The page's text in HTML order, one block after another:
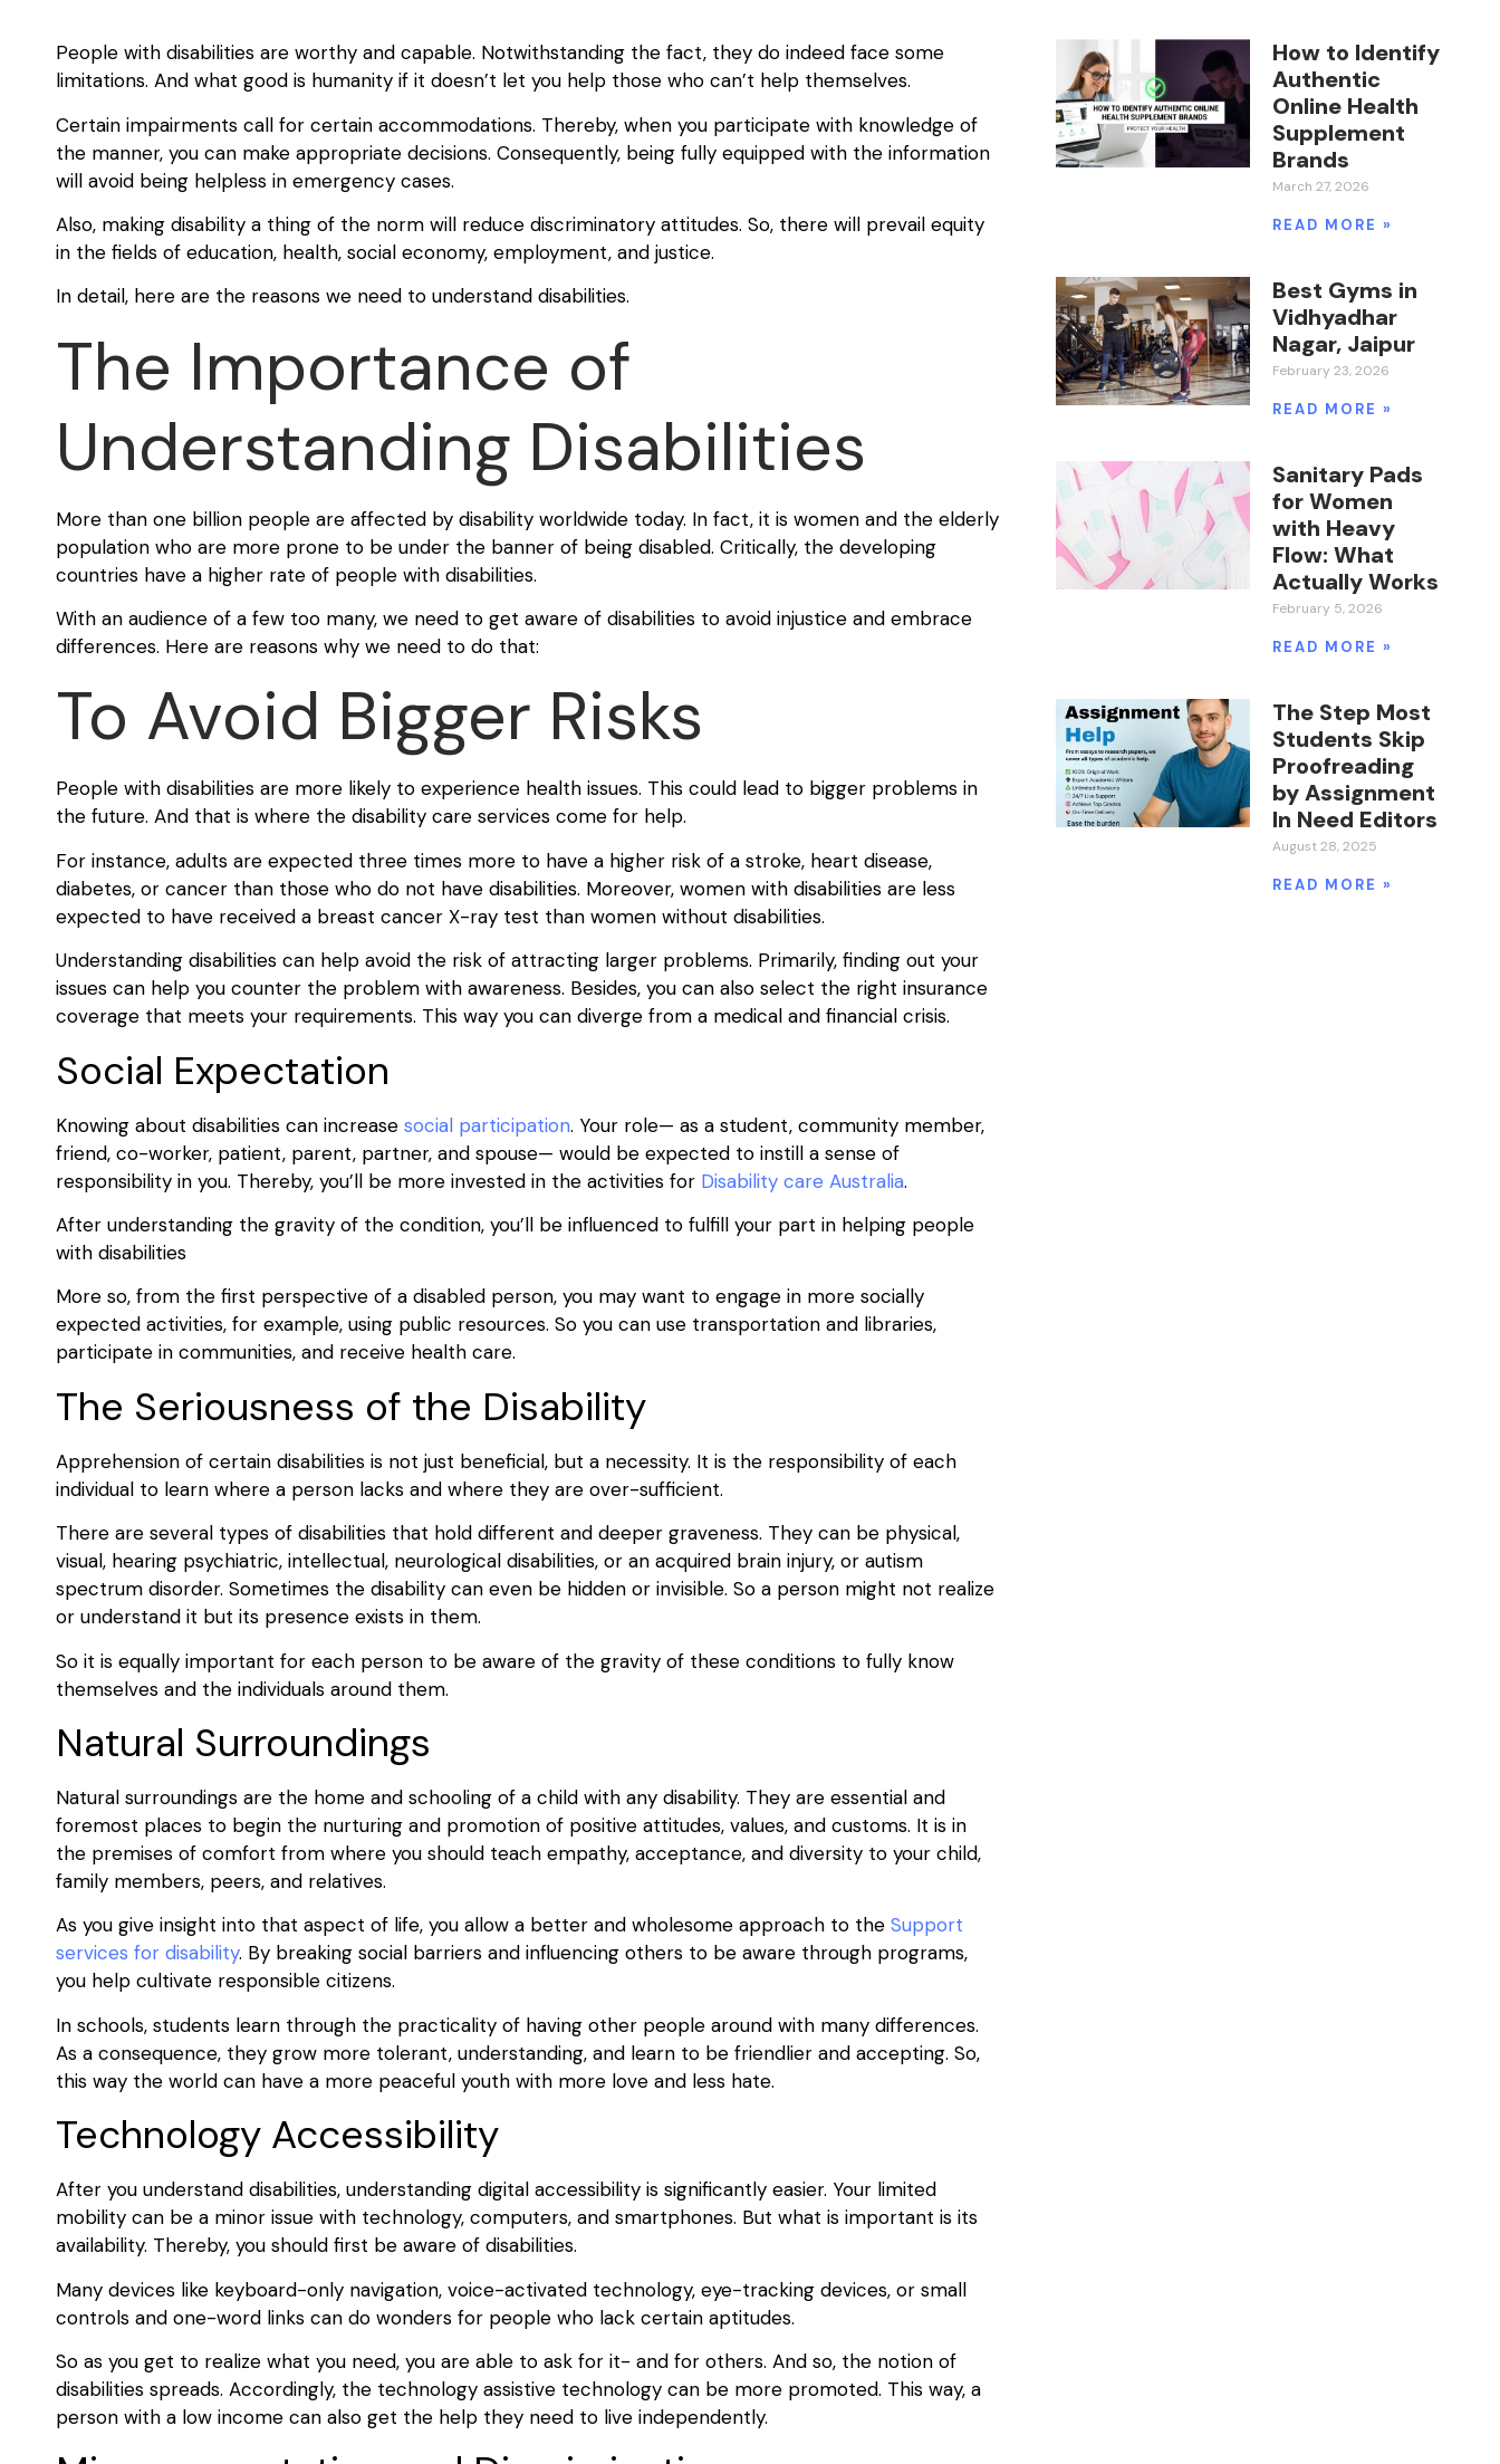
People with disabilities are worthy and capable. Notwithstanding the fact, they do indeed face some
limitations. And what good is humanity if it doesn’t let you help those who can’t help themselves.
Certain impairments call for certain accommodations. Thereby, when you participate with knowledge of
the manner, you can make appropriate decisions. Consequently, being fully equipped with the information
will avoid being helpless in emergency cases.
Also, making disability a thing of the norm will reduce discriminatory attitudes. So, there will prevail equity
in the fields of education, health, social economy, employment, and justice.
In detail, here are the reasons we need to understand disabilities.
The Importance of
Understanding Disabilities
More than one billion people are affected by disability worldwide today. In fact, it is women and the elderly
population who are more prone to be under the banner of being disabled. Critically, the developing
countries have a higher rate of people with disabilities.
With an audience of a few too many, we need to get aware of disabilities to avoid injustice and embrace
differences. Here are reasons why we need to do that:
To Avoid Bigger Risks
People with disabilities are more likely to experience health issues. This could lead to bigger problems in
the future. And that is where the disability care services come for help.
For instance, adults are expected three times more to have a higher risk of a stroke, heart disease,
diabetes, or cancer than those who do not have disabilities. Moreover, women with disabilities are less
expected to have received a breast cancer X-ray test than women without disabilities.
Understanding disabilities can help avoid the risk of attracting larger problems. Primarily, finding out your
issues can help you counter the problem with awareness. Besides, you can also select the right insurance
coverage that meets your requirements. This way you can diverge from a medical and financial crisis.
Social Expectation
Knowing about disabilities can increase social participation. Your role— as a student, community member,
friend, co-worker, patient, parent, partner, and spouse— would be expected to instill a sense of
responsibility in you. Thereby, you’ll be more invested in the activities for Disability care Australia.
After understanding the gravity of the condition, you’ll be influenced to fulfill your part in helping people
with disabilities
More so, from the first perspective of a disabled person, you may want to engage in more socially
expected activities, for example, using public resources. So you can use transportation and libraries,
participate in communities, and receive health care.
The Seriousness of the Disability
Apprehension of certain disabilities is not just beneficial, but a necessity. It is the responsibility of each
individual to learn where a person lacks and where they are over-sufficient.
There are several types of disabilities that hold different and deeper graveness. They can be physical,
visual, hearing psychiatric, intellectual, neurological disabilities, or an acquired brain injury, or autism
spectrum disorder. Sometimes the disability can even be hidden or invisible. So a person might not realize
or understand it but its presence exists in them.
So it is equally important for each person to be aware of the gravity of these conditions to fully know
themselves and the individuals around them.
Natural Surroundings
Natural surroundings are the home and schooling of a child with any disability. They are essential and
foremost places to begin the nurturing and promotion of positive attitudes, values, and customs. It is in
the premises of comfort from where you should teach empathy, acceptance, and diversity to your child,
family members, peers, and relatives.
As you give insight into that aspect of life, you allow a better and wholesome approach to the Support
services for disability. By breaking social barriers and influencing others to be aware through programs,
you help cultivate responsible citizens.
In schools, students learn through the practicality of having other people around with many differences.
As a consequence, they grow more tolerant, understanding, and learn to be friendlier and accepting. So,
this way the world can have a more peaceful youth with more love and less hate.
Technology Accessibility
After you understand disabilities, understanding digital accessibility is significantly easier. Your limited
mobility can be a minor issue with technology, computers, and smartphones. But what is important is its
availability. Thereby, you should first be aware of disabilities.
Many devices like keyboard-only navigation, voice-activated technology, eye-tracking devices, or small
controls and one-word links can do wonders for people who lack certain aptitudes.
So as you get to realize what you need, you are able to ask for it- and for others. And so, the notion of
disabilities spreads. Accordingly, the technology assistive technology can be more promoted. This way, a
person with a low income can also get the help they need to live independently.
How to Identify
Authentic
Online Health
Supplement
Brands
March 27, 2026
READ MORE »
Best Gyms in
Vidhyadhar
Nagar, Jaipur
February 23, 2026
READ MORE »
Sanitary Pads
for Women
with Heavy
Flow: What
Actually Works
February 5, 2026
READ MORE »
The Step Most
Students Skip
Proofreading
by Assignment
In Need Editors
August 28, 2025
READ MORE »